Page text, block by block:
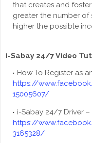
that creates and
greater the number of
higher the possible
i-Sabay 24/7 Video
How To Register as
https://
15005607/
i-Sabay 24/7 Driver –
https://
3165328/